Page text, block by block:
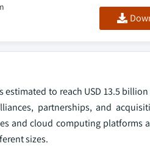
to reach USD 13.5
partnerships, and
and cloud computing platforms
sizes.